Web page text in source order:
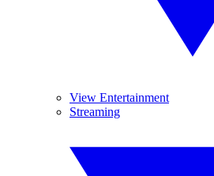
View Entertainment
Streaming